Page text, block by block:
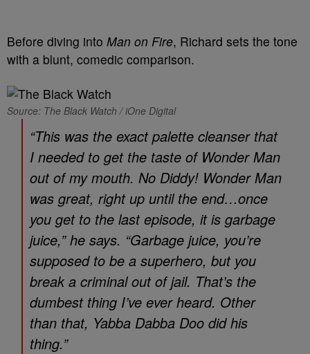
Before diving into Man on Fire, Richard sets the tone
with a blunt, comedic comparison.
Source: The Black Watch / iOne Digital
“This was the exact palette cleanser that
I needed to get the taste of Wonder Man
out of my mouth. No Diddy! Wonder Man
was great, right up until the end…once
you get to the last episode, it is garbage
juice,” he says. “Garbage juice, you’re
supposed to be a superhero, but you
break a criminal out of jail. That’s the
dumbest thing I’ve ever heard. Other
than that, Yabba Dabba Doo did his
thing.”